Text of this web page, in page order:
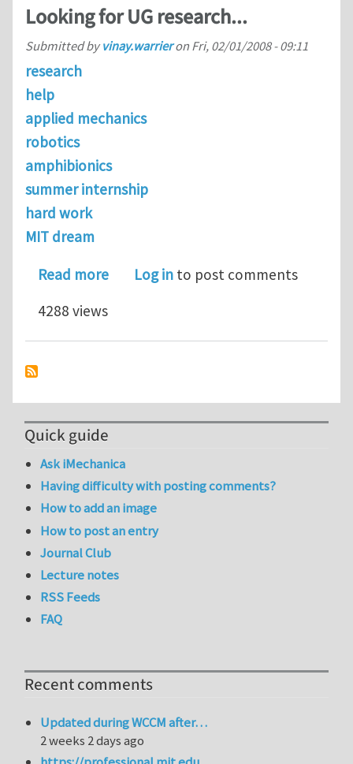
Looking for UG research...
Submitted byvinay.warrieron Fri, 02/01/2008 - 09:11
research
help
applied mechanics
robotics
amphibionics
summer internship
hard work
MIT dream
Read moreabout Looking for UG research...
Log in to post comments
4288 views
Quick guide
Ask iMechanica
Having difficulty with posting comments?
How to add an image
How to post an entry
Journal Club
Lecture notes
RSS Feeds
FAQ
Recent comments
Updated during WCCM after…
2 weeks 2 days ago